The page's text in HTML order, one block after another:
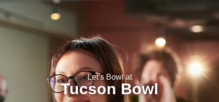
Tucson Bowl
Let’s Bowl at
Tucson Bowl